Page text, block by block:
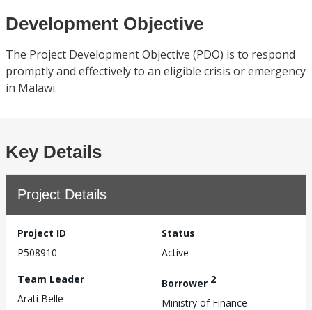
Development Objective
The Project Development Objective (PDO) is to respond
promptly and effectively to an eligible crisis or emergency
in Malawi.
Key Details
Project Details
Project ID
P508910
Status
Active
Team Leader
Arati Belle
Borrower 2
Ministry of Finance